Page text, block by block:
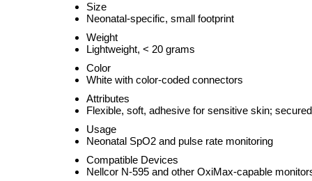
Size
Neonatal-specific, small footprint
Weight
Lightweight, < 20 grams
Color
White with color-coded connectors
Attributes
Flexible, soft, adhesive for sensitive skin;
Usage
Neonatal SpO2 and pulse rate monitoring
Compatible Devices
Nellcor N-595 and other OxiMax-capable